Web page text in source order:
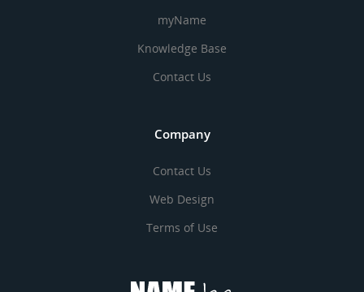
myName
Knowledge Base
Contact Us
Company
Contact Us
Web Design
Terms of Use